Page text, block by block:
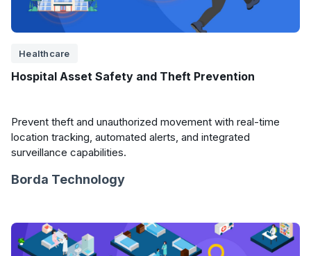
Healthcare
Hospital Asset Safety and Theft Prevention
Prevent theft and unauthorized movement with real-time
location tracking, automated alerts, and integrated
surveillance capabilities.
Borda Technology